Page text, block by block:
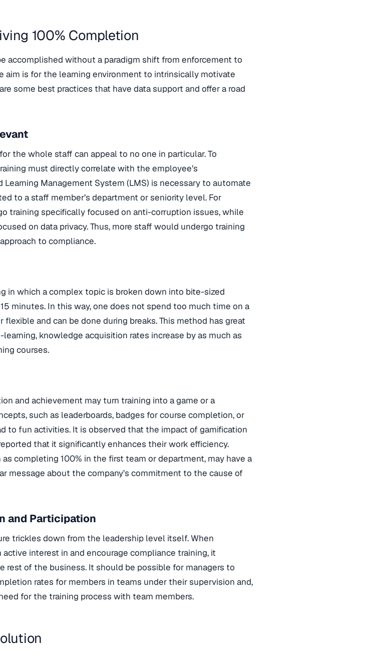
100% Completion
accomplished without a paradigm shift from enforcement to
aim is for the learning environment to intrinsically motivate
some best practices that have data support and offer a road
the whole staff can appeal to no one in particular. To
must directly correlate with the employee’s
Learning Management System (LMS) is necessary to automate
to a staff member’s department or seniority level. For
training specifically focused on anti-corruption issues, while
on data privacy. Thus, more staff would undergo training
to compliance.
in which a complex topic is broken down into bite-sized
minutes. In this way, one does not spend too much time on a
and can be done during breaks. This method has great
knowledge acquisition rates increase by as much as
courses.
and achievement may turn training into a game or a
such as leaderboards, badges for course completion, or
to fun activities. It is observed that the impact of gamification
that it significantly enhances their work efficiency.
completing 100% in the first team or department, may have a
message about the company’s commitment to the cause of
and Participation
trickles down from the leadership level itself. When
interest in and encourage compliance training, it
rest of the business. It should be possible for managers to
rates for members in teams under their supervision and,
for the training process with team members.